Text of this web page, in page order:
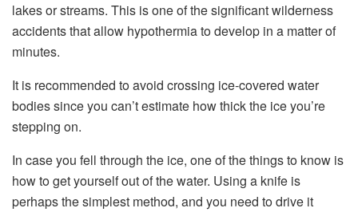
lakes or streams. This is one of the significant wilderness
accidents that allow hypothermia to develop in a matter of
minutes.
It is recommended to avoid crossing ice-covered water
bodies since you can’t estimate how thick the ice you’re
stepping on.
In case you fell through the ice, one of the things to know is
how to get yourself out of the water. Using a knife is
perhaps the simplest method, and you need to drive it